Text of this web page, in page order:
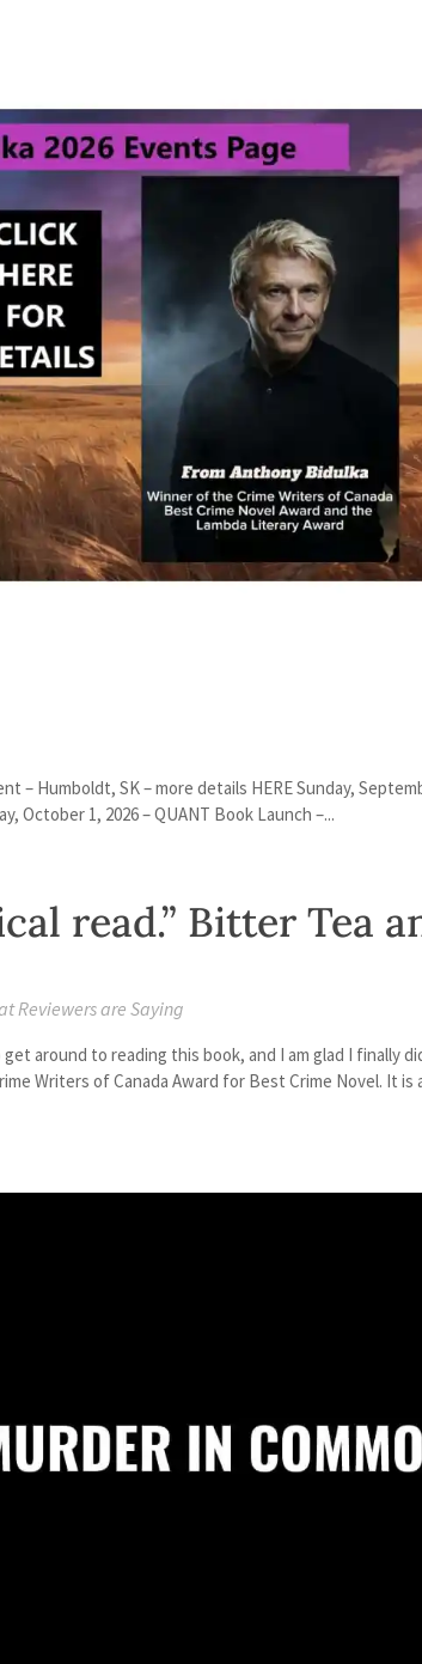
– Humboldt, SK – more details HERE Sunday,
October 1, 2026 – QUANT Book Launch –...
read.” Bitter Tea
Reviewers are Saying
around to reading this book, and I am glad I finally
Writers of Canada Award for Best Crime Novel. It is
"I